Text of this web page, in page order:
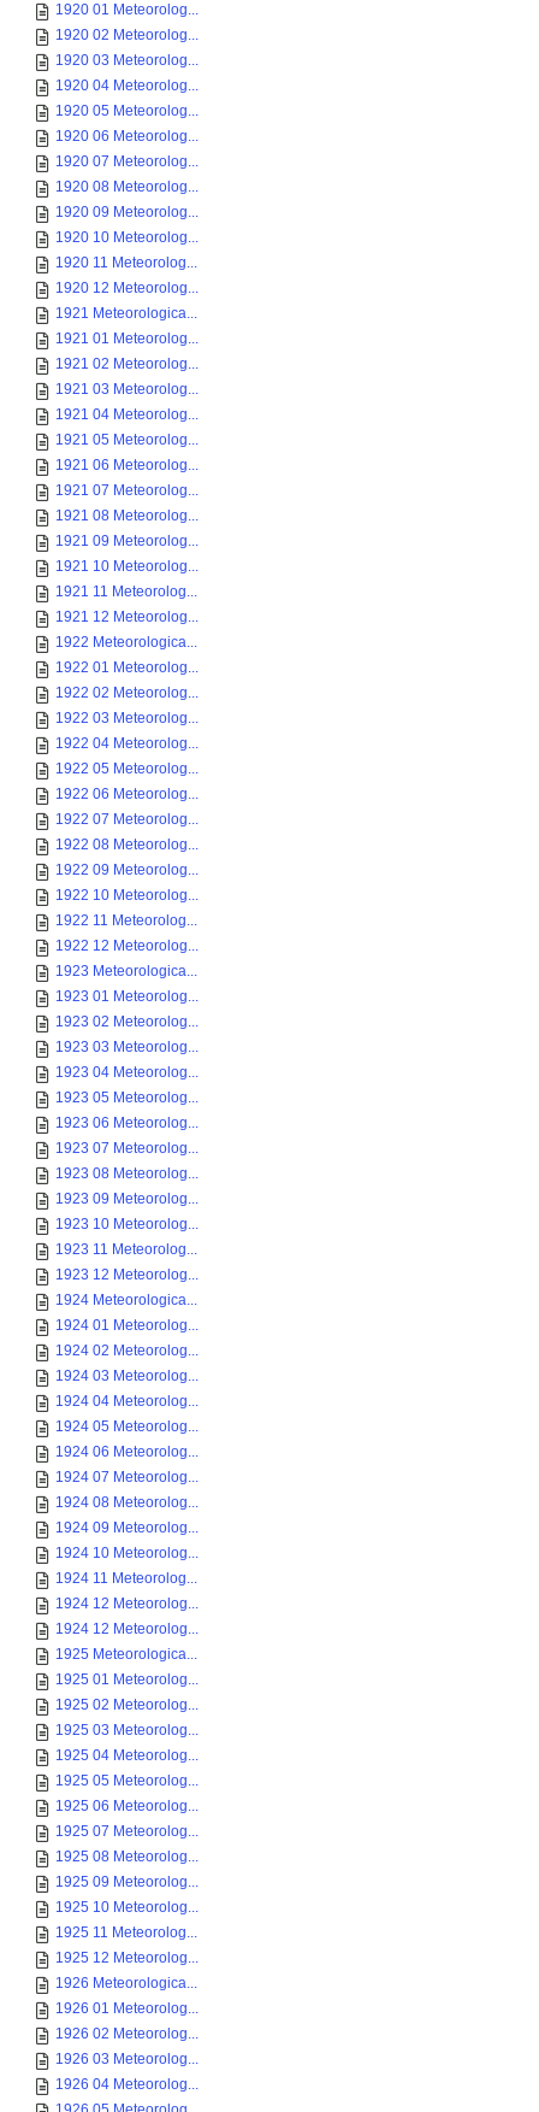
1920 01 Meteorolog...
1920 02 Meteorolog...
1920 03 Meteorolog...
1920 04 Meteorolog...
1920 05 Meteorolog...
1920 06 Meteorolog...
1920 07 Meteorolog...
1920 08 Meteorolog...
1920 09 Meteorolog...
1920 10 Meteorolog...
1920 11 Meteorolog...
1920 12 Meteorolog...
1921 Meteorologica...
1921 01 Meteorolog...
1921 02 Meteorolog...
1921 03 Meteorolog...
1921 04 Meteorolog...
1921 05 Meteorolog...
1921 06 Meteorolog...
1921 07 Meteorolog...
1921 08 Meteorolog...
1921 09 Meteorolog...
1921 10 Meteorolog...
1921 11 Meteorolog...
1921 12 Meteorolog...
1922 Meteorologica...
1922 01 Meteorolog...
1922 02 Meteorolog...
1922 03 Meteorolog...
1922 04 Meteorolog...
1922 05 Meteorolog...
1922 06 Meteorolog...
1922 07 Meteorolog...
1922 08 Meteorolog...
1922 09 Meteorolog...
1922 10 Meteorolog...
1922 11 Meteorolog...
1922 12 Meteorolog...
1923 Meteorologica...
1923 01 Meteorolog...
1923 02 Meteorolog...
1923 03 Meteorolog...
1923 04 Meteorolog...
1923 05 Meteorolog...
1923 06 Meteorolog...
1923 07 Meteorolog...
1923 08 Meteorolog...
1923 09 Meteorolog...
1923 10 Meteorolog...
1923 11 Meteorolog...
1923 12 Meteorolog...
1924 Meteorologica...
1924 01 Meteorolog...
1924 02 Meteorolog...
1924 03 Meteorolog...
1924 04 Meteorolog...
1924 05 Meteorolog...
1924 06 Meteorolog...
1924 07 Meteorolog...
1924 08 Meteorolog...
1924 09 Meteorolog...
1924 10 Meteorolog...
1924 11 Meteorolog...
1924 12 Meteorolog...
1924 12 Meteorolog...
1925 Meteorologica...
1925 01 Meteorolog...
1925 02 Meteorolog...
1925 03 Meteorolog...
1925 04 Meteorolog...
1925 05 Meteorolog...
1925 06 Meteorolog...
1925 07 Meteorolog...
1925 08 Meteorolog...
1925 09 Meteorolog...
1925 10 Meteorolog...
1925 11 Meteorolog...
1925 12 Meteorolog...
1926 Meteorologica...
1926 01 Meteorolog...
1926 02 Meteorolog...
1926 03 Meteorolog...
1926 04 Meteorolog...